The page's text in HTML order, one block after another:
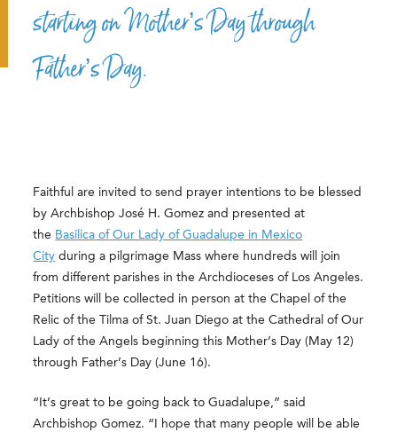
starting on Mother’s Day through
Father’s Day.
Faithful are invited to send prayer intentions to be blessed
by Archbishop José H. Gomez and presented at
the Basilica of Our Lady of Guadalupe in Mexico
City during a pilgrimage Mass where hundreds will join
from different parishes in the Archdioceses of Los Angeles.
Petitions will be collected in person at the Chapel of the
Relic of the Tilma of St. Juan Diego at the Cathedral of Our
Lady of the Angels beginning this Mother’s Day (May 12)
through Father’s Day (June 16).
“It’s great to be going back to Guadalupe,” said
Archbishop Gomez. “I hope that many people will be able